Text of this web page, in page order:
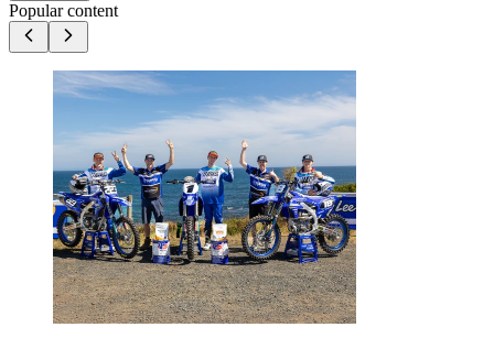
Popular content